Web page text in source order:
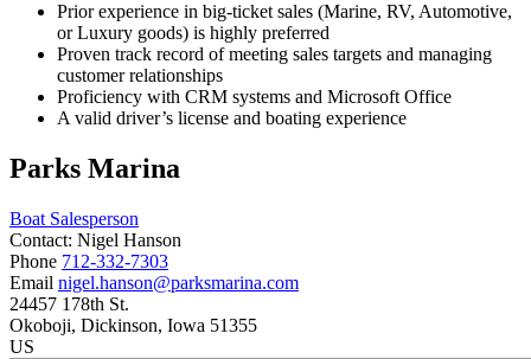
Prior experience in big-ticket sales (Marine, RV, Automotive,
or Luxury goods) is highly preferred
Proven track record of meeting sales targets and managing
customer relationships
Proficiency with CRM systems and Microsoft Office
A valid driver’s license and boating experience
Parks Marina
Boat Salesperson
Contact: Nigel Hanson
Phone 712-332-7303
Email nigel.hanson@parksmarina.com
24457 178th St.
Okoboji, Dickinson, Iowa 51355
US